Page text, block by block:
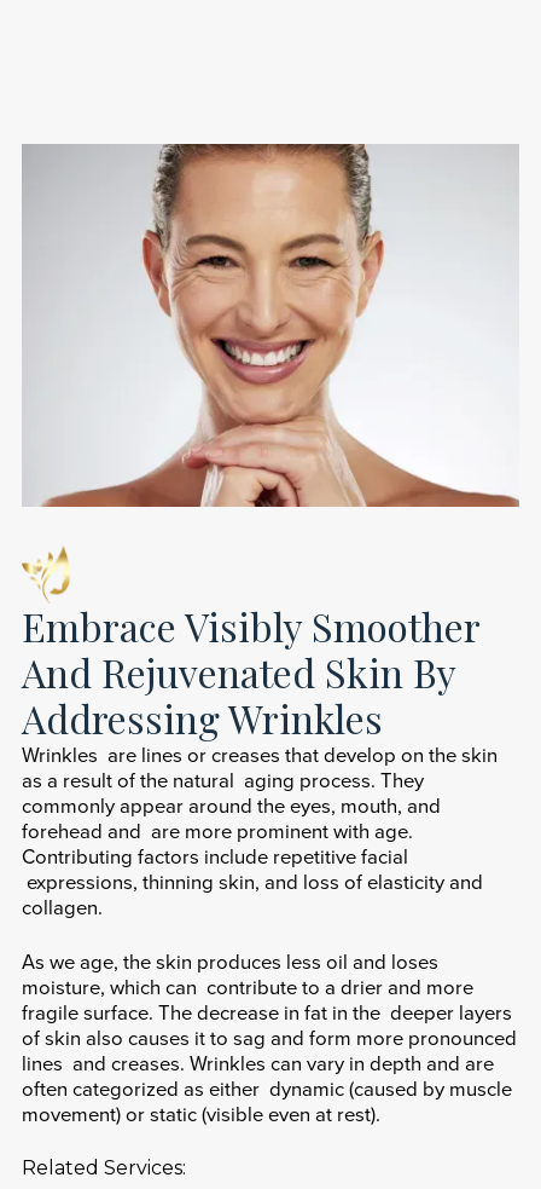
Embrace Visibly Smoother
And Rejuvenated Skin By
Addressing Wrinkles
Wrinkles are lines or creases that develop on the skin
as a result of the natural aging process. They
commonly appear around the eyes, mouth, and
forehead and are more prominent with age.
Contributing factors include repetitive facial
expressions, thinning skin, and loss of elasticity and
collagen.
As we age, the skin produces less oil and loses
moisture, which can contribute to a drier and more
fragile surface. The decrease in fat in the deeper layers
of skin also causes it to sag and form more pronounced
lines and creases. Wrinkles can vary in depth and are
often categorized as either dynamic (caused by muscle
movement) or static (visible even at rest).
Related Services: